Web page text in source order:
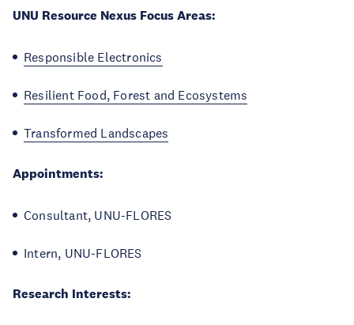
UNU Resource Nexus Focus Areas:
Responsible Electronics
Resilient Food, Forest and Ecosystems
Transformed Landscapes
Appointments:
Consultant, UNU-FLORES
Intern, UNU-FLORES
Research Interests: